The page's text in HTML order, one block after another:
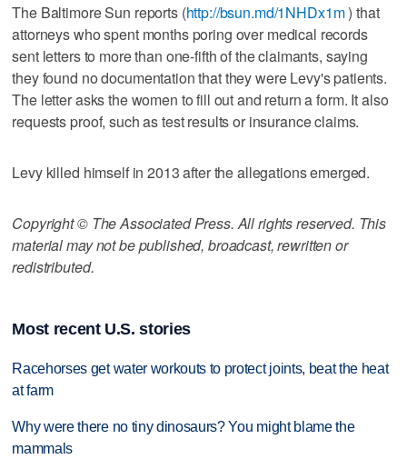
The Baltimore Sun reports (http://bsun.md/1NHDx1m) that
attorneys who spent months poring over medical records
sent letters to more than one-fifth of the claimants, saying
they found no documentation that they were Levy's patients.
The letter asks the women to fill out and return a form. It also
requests proof, such as test results or insurance claims.
Levy killed himself in 2013 after the allegations emerged.
Copyright © The Associated Press. All rights reserved. This
material may not be published, broadcast, rewritten or
redistributed.
Most recent U.S. stories
Racehorses get water workouts to protect joints, beat the heat
at farm
Why were there no tiny dinosaurs? You might blame the
mammals